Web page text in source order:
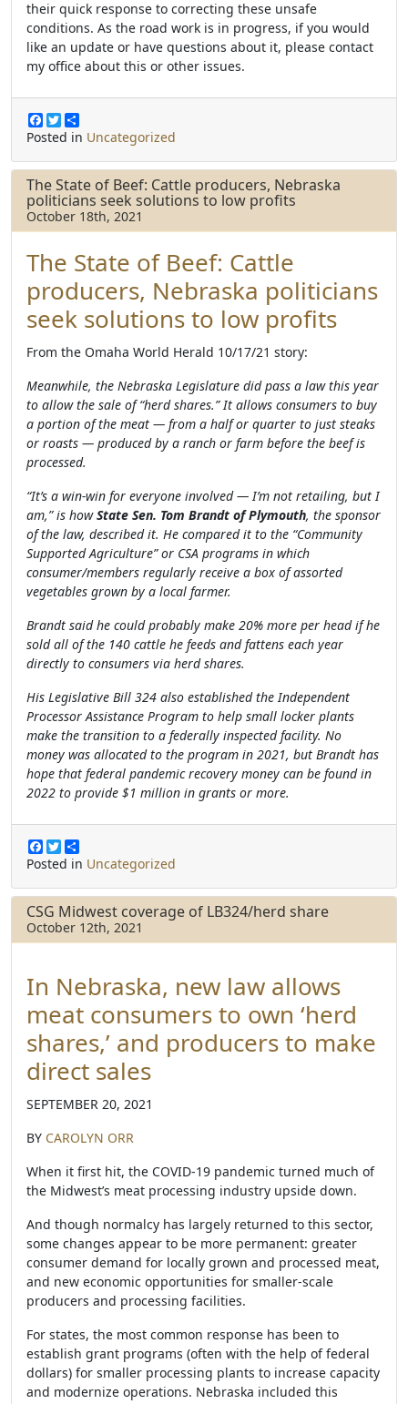
their quick response to correcting these unsafe
conditions. As the road work is in progress, if you would
like an update or have questions about it, please contact
my office about this or other issues.
F
a
e
b
o
o
k
T
w
t
t
e
r
h
r
e
Posted in Uncategorized
The State of Beef: Cattle producers, Nebraska
politicians seek solutions to low profits
October 18th, 2021
The State of Beef: Cattle
producers, Nebraska politicians
seek solutions to low profits
From the Omaha World Herald 10/17/21 story:
Meanwhile, the Nebraska Legislature did pass a law this year
to allow the sale of “herd shares.” It allows consumers to buy
a portion of the meat — from a half or quarter to just steaks
or roasts — produced by a ranch or farm before the beef is
processed.
“It’s a win-win for everyone involved — I’m not retailing, but I
am,” is howState Sen. Tom Brandt of Plymouth, the sponsor
of the law, described it. He compared it to the “Community
Supported Agriculture” or CSA programs in which
consumer/members regularly receive a box of assorted
vegetables grown by a local farmer.
Brandt said he could probably make 20% more per head if he
sold all of the 140 cattle he feeds and fattens each year
directly to consumers via herd shares.
His Legislative Bill 324 also established the Independent
Processor Assistance Program to help small locker plants
make the transition to a federally inspected facility. No
money was allocated to the program in 2021, but Brandt has
hope that federal pandemic recovery money can be found in
2022 to provide $1 million in grants or more.
F
a
e
b
o
o
k
T
w
t
t
e
r
h
r
e
Posted in Uncategorized
CSG Midwest coverage of LB324/herd share
October 12th, 2021
In Nebraska, new law allows
meat consumers to own ‘herd
shares,’ and producers to make
direct sales
SEPTEMBER 20, 2021
BY CAROLYN ORR
When it first hit, the COVID-19 pandemic turned much of
the Midwest’s meat processing industry upside down.
And though normalcy has largely returned to this sector,
some changes appear to be more permanent: greater
consumer demand for locally grown and processed meat,
and new economic opportunities for smaller-scale
producers and processing facilities.
For states, the most common response has been to
establish grant programs (often with the help of federal
dollars) for smaller processing plants to increase capacity
and modernize operations. Nebraska included this